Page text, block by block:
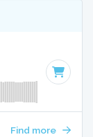
Find more